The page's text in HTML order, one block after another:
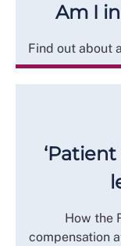
Am I
Find out about
How the
compensation